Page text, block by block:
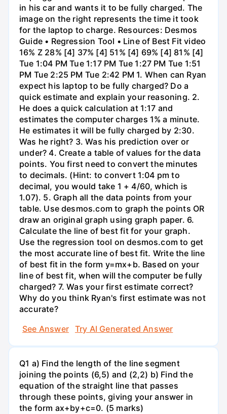
in his car and wants it to be fully charged. The
image on the right represents the time it took
for the laptop to charge. Resources: Desmos
Guide • Regression Tool • Line of Best Fit video
16% Z 28% [4] 37% [4] 51% [4] 69% [4] 81% [4]
Tue 1:04 PM Tue 1:17 PM Tue 1:27 PM Tue 1:51
PM Tue 2:25 PM Tue 2:42 PM 1. When can Ryan
expect his laptop to be fully charged? Do a
quick estimate and explain your reasoning. 2.
He does a quick calculation at 1:17 and
estimates the computer charges 1% a minute.
He estimates it will be fully charged by 2:30.
Was he right? 3. Was his prediction over or
under? 4. Create a table of values for the data
points. You first need to convert the minutes
to decimals. (Hint: to convert 1:04 pm to
decimal, you would take 1 + 4/60, which is
1.07). 5. Graph all the data points from your
table. Use desmos.com to graph the points OR
draw an original graph using graph paper. 6.
Calculate the line of best fit for your graph.
Use the regression tool on desmos.com to get
the most accurate line of best fit. Write the line
of best fit in the form y=mx+b. Based on your
line of best fit, when will the computer be fully
charged? 7. Was your first estimate correct?
Why do you think Ryan's first estimate was not
accurate?
See Answer
Try AI Generated Answer
Q1 a) Find the length of the line segment
joining the points (6,5) and (2,2) b) Find the
equation of the straight line that passes
through these points, giving your answer in
the form ax+by+c=0. (5 marks)